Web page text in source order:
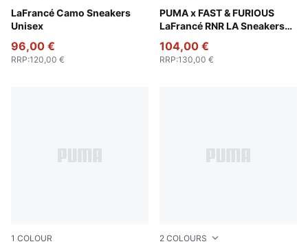
LaFrancé Camo Sneakers
Unisex
Avocado Green-Fizzy Light
96,00 €
RRP:120,00 €
PUMA x FAST & FURIOUS
LaFrancé RNR LA Sneakers
PUMA Black-Bright Mango
104,00 €
RRP:130,00 €
1 COLOUR 2 COLOURS